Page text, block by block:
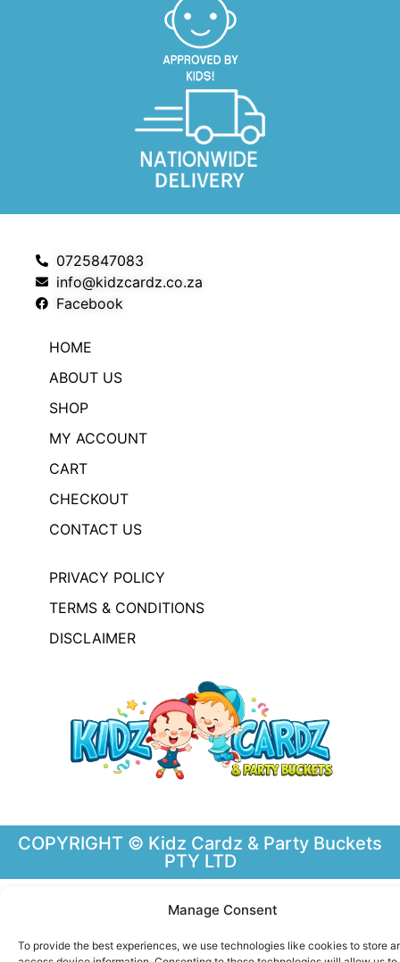
Manage Consent
To provide the best experiences, we use technologies like cookies to store
0725847083
info@kidzcardz.co.za
Facebook
HOME
ABOUT US
SHOP
MY ACCOUNT
CART
CHECKOUT
CONTACT US
PRIVACY POLICY
TERMS & CONDITIONS
DISCLAIMER
COPYRIGHT © Kidz Cardz & Party Buckets
PTY LTD